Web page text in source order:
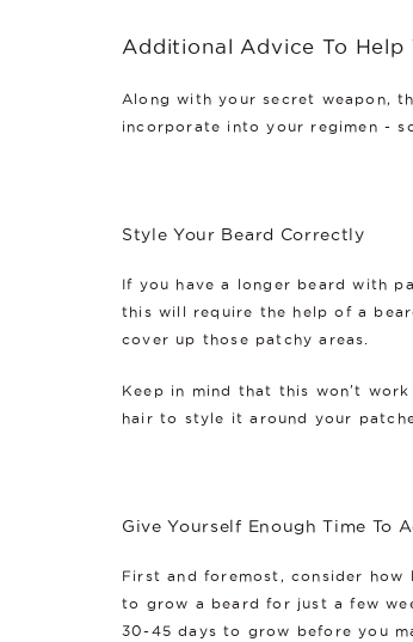
Additional Advice To Help
Along with your secret weapon,
incorporate into your regimen -
Style Your Beard Correctly
If you have a longer beard with
this will require the help of a
cover up those patchy areas.
Keep in mind that this won't
hair to style it around your
Give Yourself Enough Time To
First and foremost, consider
to grow a beard for just a few
30-45 days to grow before you